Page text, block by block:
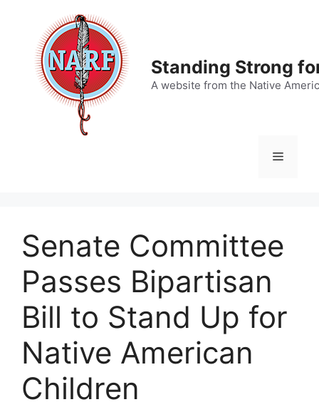
content
Standing Strong
A website from the Native
Menu
Senate Committee
Passes Bipartisan
Bill to Stand Up for
Native American
Children